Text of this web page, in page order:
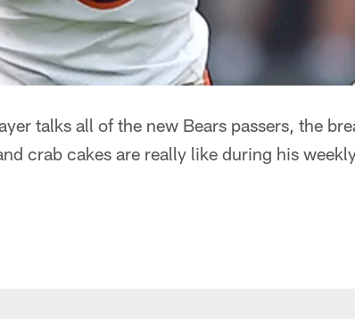
talks all of the new Bears passers, the
crab cakes are really like during his